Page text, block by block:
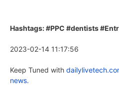
Hashtags: #PPC #dentists
2023-02-14 11:17:56
Keep Tuned with
news.